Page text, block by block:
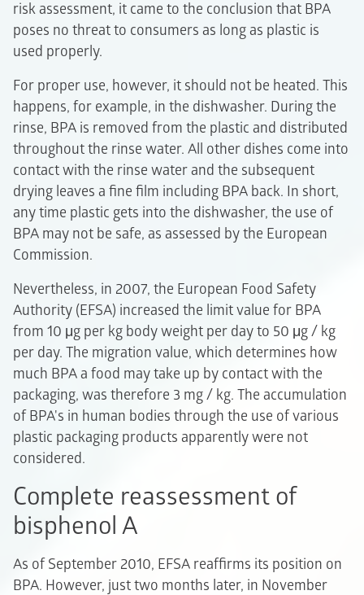
risk assessment, it came to the conclusion that BPA
poses no threat to consumers as long as plastic is
used properly.
For proper use, however, it should not be heated. This
happens, for example, in the dishwasher. During the
rinse, BPA is removed from the plastic and distributed
throughout the rinse water. All other dishes come into
contact with the rinse water and the subsequent
drying leaves a fine film including BPA back. In short,
any time plastic gets into the dishwasher, the use of
BPA may not be safe, as assessed by the European
Commission.
Nevertheless, in 2007, the European Food Safety
Authority (EFSA) increased the limit value for BPA
from 10 μg per kg body weight per day to 50 μg / kg
per day. The migration value, which determines how
much BPA a food may take up by contact with the
packaging, was therefore 3 mg / kg. The accumulation
of BPA's in human bodies through the use of various
plastic packaging products apparently were not
considered.
Complete reassessment of
bisphenol A
As of September 2010, EFSA reaffirms its position on
BPA. However, just two months later, in November